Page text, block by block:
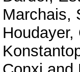
Marchais,
Houdayer,